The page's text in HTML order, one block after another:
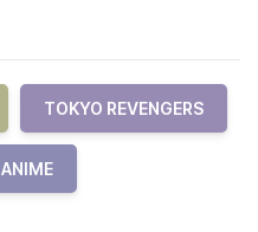
TOKYO REVENGERS
ANIME